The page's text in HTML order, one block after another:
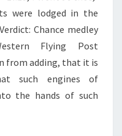
were lodged in the
Chance medley
Flying Post
from adding, that it is
such engines of
the hands of such